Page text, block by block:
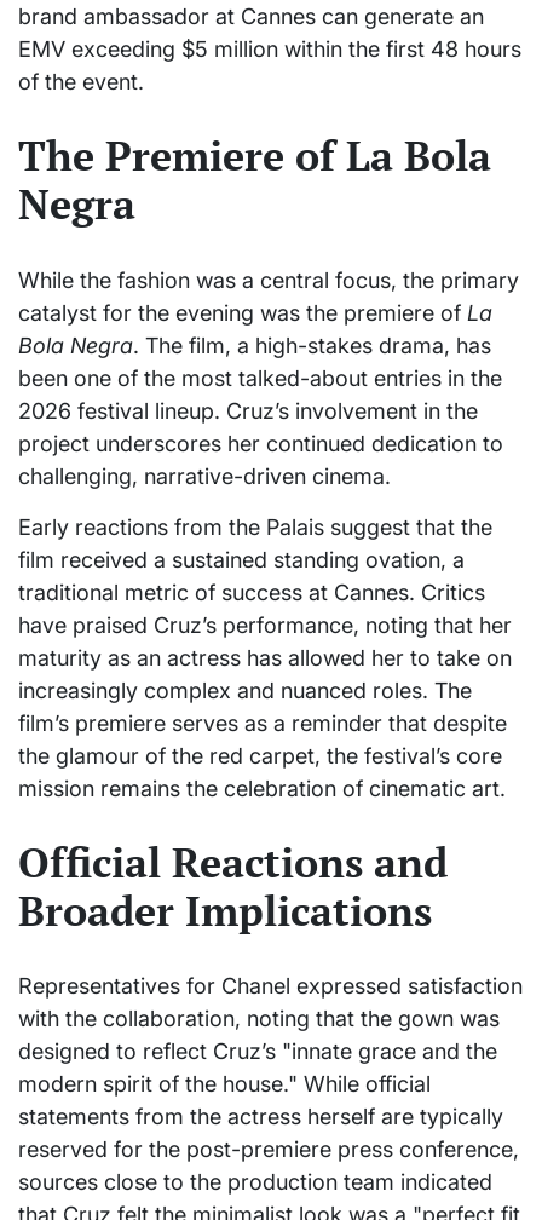
brand ambassador at Cannes can generate an
EMV exceeding $5 million within the first 48 hours
of the event.
The Premiere of La Bola
Negra
While the fashion was a central focus, the primary
catalyst for the evening was the premiere of La
Bola Negra. The film, a high-stakes drama, has
been one of the most talked-about entries in the
2026 festival lineup. Cruz’s involvement in the
project underscores her continued dedication to
challenging, narrative-driven cinema.
Early reactions from the Palais suggest that the
film received a sustained standing ovation, a
traditional metric of success at Cannes. Critics
have praised Cruz’s performance, noting that her
maturity as an actress has allowed her to take on
increasingly complex and nuanced roles. The
film’s premiere serves as a reminder that despite
the glamour of the red carpet, the festival’s core
mission remains the celebration of cinematic art.
Official Reactions and
Broader Implications
Representatives for Chanel expressed satisfaction
with the collaboration, noting that the gown was
designed to reflect Cruz’s "innate grace and the
modern spirit of the house." While official
statements from the actress herself are typically
reserved for the post-premiere press conference,
sources close to the production team indicated
that Cruz felt the minimalist look was a "perfect fit